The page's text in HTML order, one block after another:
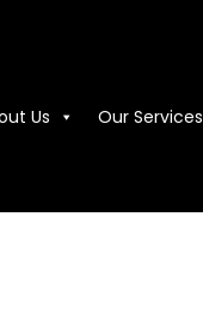
Us Our Services